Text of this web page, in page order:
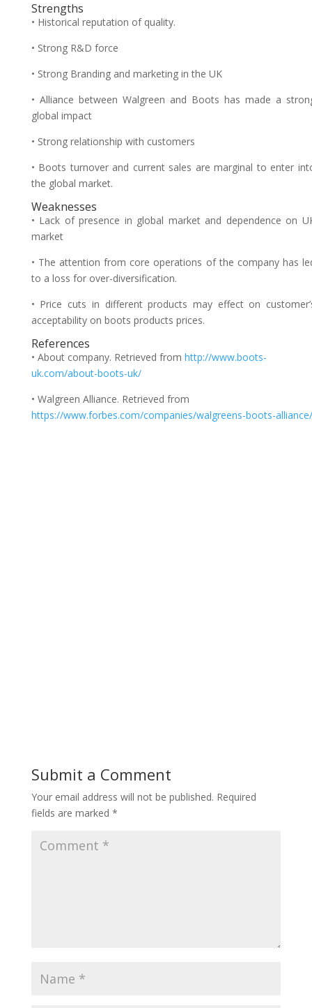
Strengths
• Historical reputation of quality.
• Strong R&D force
• Strong Branding and marketing in the UK
• Alliance between Walgreen and Boots has made a
global impact
• Strong relationship with customers
• Boots turnover and current sales are marginal to enter
the global market.
Weaknesses
• Lack of presence in global market and dependence on
market
• The attention from core operations of the company has
to a loss for over-diversification.
• Price cuts in different products may effect on
acceptability on boots products prices.
References
• About company. Retrieved from http://www.boots-
uk.com/about-boots-uk/
• Walgreen Alliance. Retrieved from
https://www.forbes.com/companies/walgreens-boots-alliance/
Submit a Comment
Your email address will not be published. Required
fields are marked *